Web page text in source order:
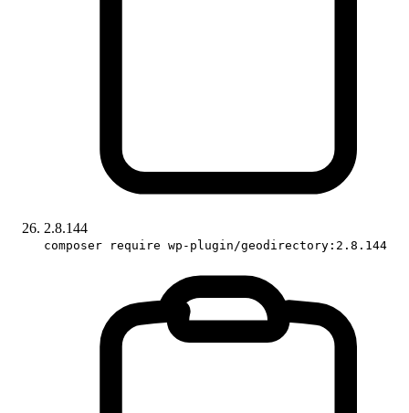
2.8.144
composer require wp-plugin/geodirectory:2.8.144